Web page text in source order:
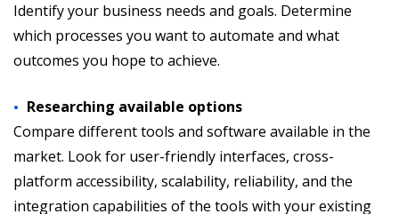
Identify your business needs and goals. Determine
which processes you want to automate and what
outcomes you hope to achieve.
Researching available options
Compare different tools and software available in the
market. Look for user-friendly interfaces, cross-
platform accessibility, scalability, reliability, and the
integration capabilities of the tools with your existing